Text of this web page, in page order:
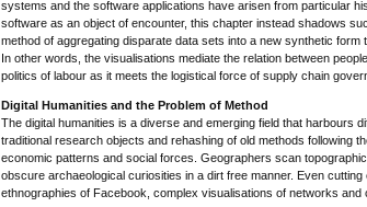
systems and the software applications have arisen from particular
software as an object of encounter, this chapter instead shadows
method of aggregating disparate data sets into a new synthetic
In other words, the visualisations mediate the relation between
politics of labour as it meets the logistical force of supply chain
Digital Humanities and the Problem of Method
The digital humanities is a diverse and emerging field that harbours
traditional research objects and rehashing of old methods following
economic patterns and social forces. Geographers scan
obscure archaeological curiosities in a dirt free manner. Even
ethnographies of Facebook, complex visualisations of networks and